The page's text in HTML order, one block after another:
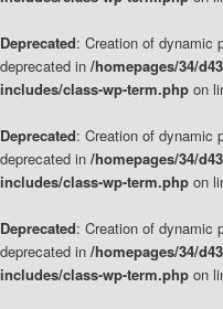
Deprecated: Creation of dynamic
deprecated in /homepages/34/
includes/class-wp-term.php on
Deprecated: Creation of dynamic
deprecated in /homepages/34/
includes/class-wp-term.php on
Deprecated: Creation of dynamic
deprecated in /homepages/34/
includes/class-wp-term.php on